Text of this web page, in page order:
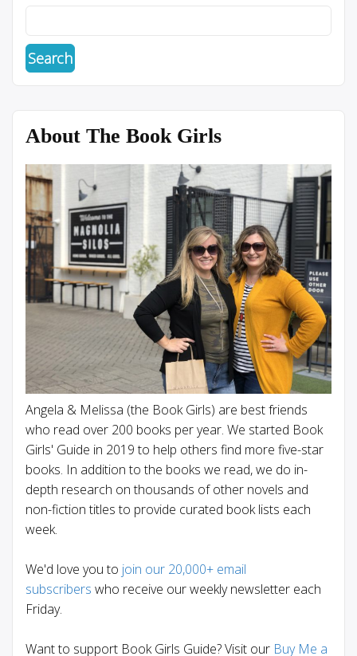
About The Book Girls
Angela & Melissa (the Book Girls) are best friends
who read over 200 books per year. We started Book
Girls' Guide in 2019 to help others find more five-star
books. In addition to the books we read, we do in-
depth research on thousands of other novels and
non-fiction titles to provide curated book lists each
week.
We'd love you to join our 20,000+ email
subscribers who receive our weekly newsletter each
Friday.
Want to support Book Girls Guide? Visit our Buy Me a